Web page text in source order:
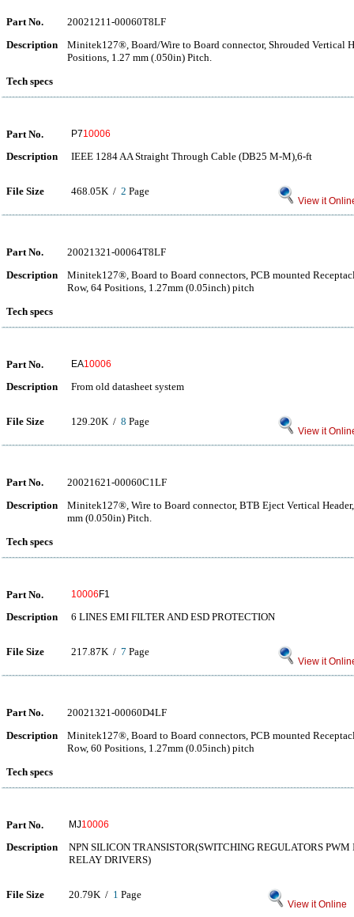
Part No.
20021211-00060T8LF
Description
Minitek127®, Board/Wire to Board connector, Shrouded Vertical
Positions, 1.27 mm (.050in) Pitch.
Tech specs
Part No. P710006
Description IEEE 1284 AA Straight Through Cable (DB25 M-M),6-ft
File Size 468.05K / 2 Page
View it
Part No.
20021321-00064T8LF
Description
Minitek127®, Board to Board connectors, PCB mounted
Row, 64 Positions, 1.27mm (0.05inch) pitch
Tech specs
Part No. EA10006
Description From old datasheet system
File Size 129.20K / 8 Page
View it
Part No.
20021621-00060C1LF
Description
Minitek127®, Wire to Board connector, BTB Eject Vertical
mm (0.050in) Pitch.
Tech specs
Part No. 10006 F1
Description 6 LINES EMI FILTER AND ESD PROTECTION
File Size 217.87K / 7 Page
View it
Part No.
20021321-00060D4LF
Description
Minitek127®, Board to Board connectors, PCB mounted
Row, 60 Positions, 1.27mm (0.05inch) pitch
Tech specs
Part No. MJ10006
Description
NPN SILICON TRANSISTOR(SWITCHING REGULATORS
RELAY DRIVERS)
File Size 20.79K / 1 Page
View it Online